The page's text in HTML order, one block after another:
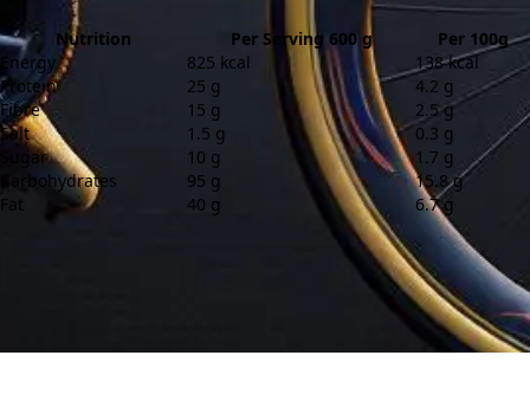
Nutrition Per Serving 600 g
Per 100g
Energy
825 kcal
138 kcal
Protein
25 g
4.2 g
Fibre
15 g
2.5 g
Salt
1.5 g
0.3 g
Sugar
10 g
1.7 g
Carbohydrates
95 g
15.8 g
Fat
40 g 6.7 g